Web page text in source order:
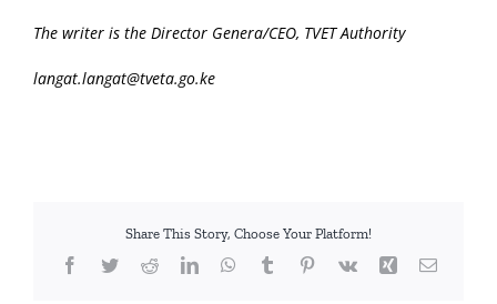
The writer is the Director Genera/CEO, TVET Authority
langat.langat@tveta.go.ke
Share This Story, Choose Your Platform!
Facebook
TwitterRedditLinkedInWhatsApp
TumblrPinterest
Vk Xing Email